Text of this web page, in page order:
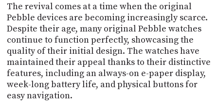
The revival comes at a time when the original
Pebble devices are becoming increasingly scarce.
Despite their age, many original Pebble watches
continue to function perfectly, showcasing the
quality of their initial design. The watches have
maintained their appeal thanks to their distinctive
features, including an always-on e-paper display,
week-long battery life, and physical buttons for
easy navigation.